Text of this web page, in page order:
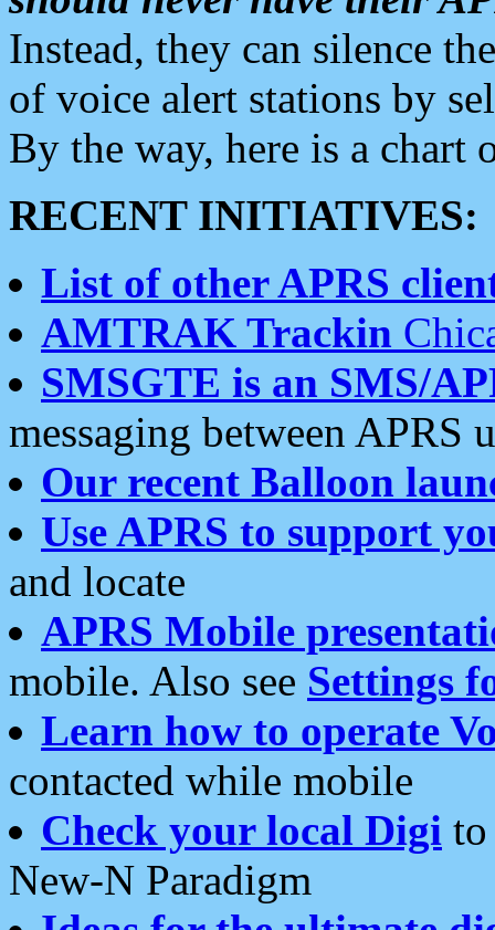
Instead, they can silence
of voice alert stations by
By the way, here is a chart
RECENT INITIATIVES:
List of other APRS
AMTRAK Trackin
SMSGTE is an SMS/
messaging between APRS
Our recent Balloon
Use APRS to support
and locate
APRS Mobile
mobile. Also see Settings
Learn how to operate
contacted while mobile
Check your local Digi
New-N Paradigm